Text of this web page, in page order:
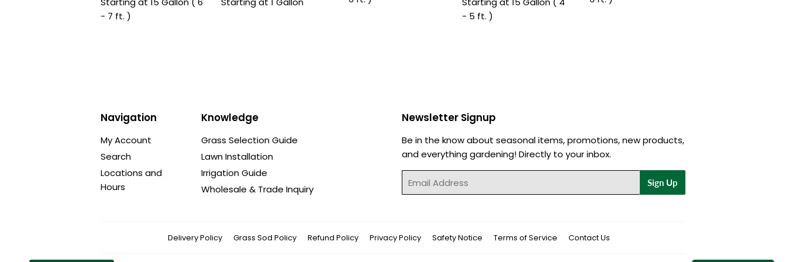
- 7 ft. )
- 5 ft. )
Navigation
My Account
Search
Locations and
Hours
Knowledge
Grass Selection Guide
Lawn Installation
Irrigation Guide
Wholesale & Trade Inquiry
Newsletter Signup
Be in the know about seasonal items, promotions, new products,
and everything gardening! Directly to your inbox.
Sign Up
Delivery Policy Grass Sod Policy Refund Policy Privacy Policy Safety Notice Terms of Service Contact Us